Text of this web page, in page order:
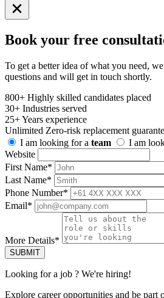
Book your free
To get a better idea of what you need,
questions and will get in touch shortly.
800+ Highly skilled candidates placed
30+ Industries served
25+Years experience
Unlimited Zero-risk replacement
I am looking for a team I am
Website
First Name*
Last Name*
Phone Number*
Email*
More Details*
SUBMIT
Looking fora job ? We're hiring!
Explore career opportunities and be part